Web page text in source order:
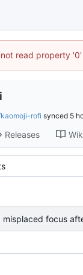
read property
rofi synced
Releases
misplaced focus